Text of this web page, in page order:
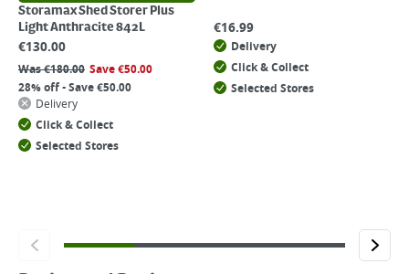
Storamax Shed Storer Plus
Light Anthracite 842L
€130.00
Was€180.00 Save€50.00
28% off - Save €50.00
Delivery
Click & Collect
Selected Stores
€16.99
Delivery
Click & Collect
Selected Stores